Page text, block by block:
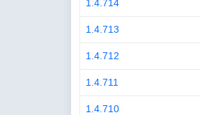
1.4.714
1.4.713
1.4.712
1.4.711
1.4.710